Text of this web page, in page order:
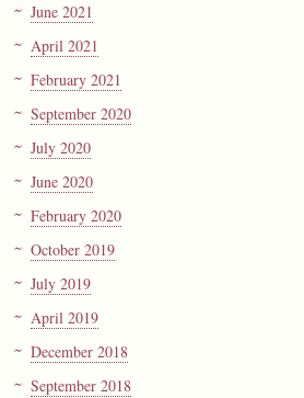
June 2021
April 2021
February 2021
September 2020
July 2020
June 2020
February 2020
October 2019
July 2019
April 2019
December 2018
September 2018